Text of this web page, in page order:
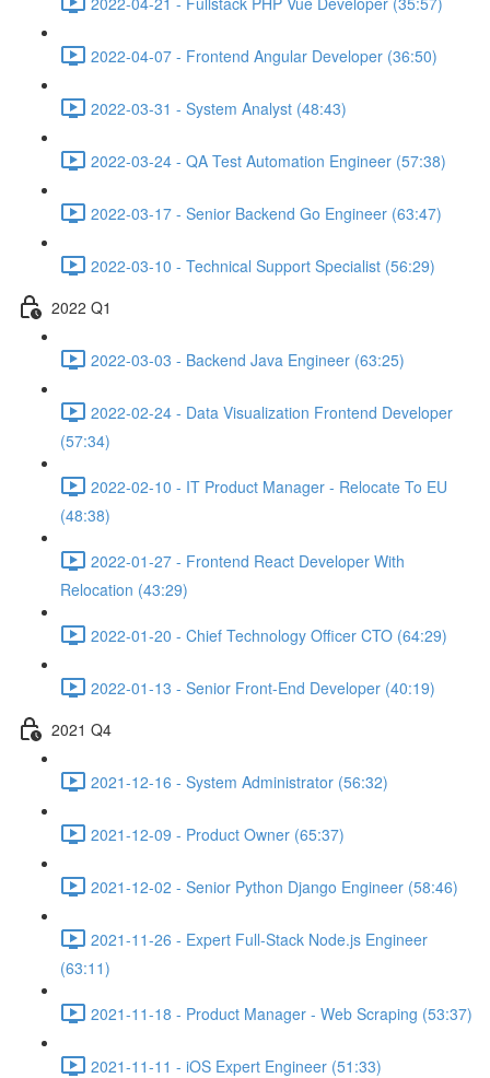
2022-04-07 - Frontend Angular Developer (36:50)
2022-03-31 - System Analyst (48:43)
2022-03-24 - QA Test Automation Engineer (57:38)
2022-03-17 - Senior Backend Go Engineer (63:47)
2022-03-10 - Technical Support Specialist (56:29)
2022 Q1
2022-03-03 - Backend Java Engineer (63:25)
2022-02-24 - Data Visualization Frontend Developer
(57:34)
2022-02-10 - IT Product Manager - Relocate To EU
(48:38)
2022-01-27 - Frontend React Developer With
Relocation (43:29)
2022-01-20 - Chief Technology Officer CTO (64:29)
2022-01-13 - Senior Front-End Developer (40:19)
2021 Q4
2021-12-16 - System Administrator (56:32)
2021-12-09 - Product Owner (65:37)
2021-12-02 - Senior Python Django Engineer (58:46)
2021-11-26 - Expert Full-Stack Node.js Engineer
(63:11)
2021-11-18 - Product Manager - Web Scraping (53:37)
2021-11-11 - iOS Expert Engineer (51:33)